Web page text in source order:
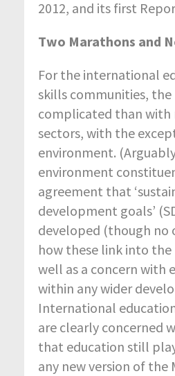
2012, and its first
Two Marathons and
For the international
skills communities, the
complicated than with
sectors, with the
environment.
environment
agreement that
development goals’
developed (though no
how these link into the
well as a concern with
within any wider
International
are clearly concerned
that education still
any new version of the